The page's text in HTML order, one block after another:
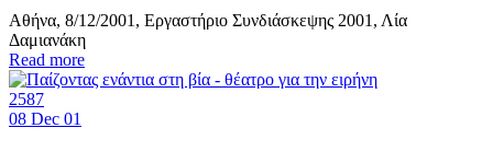
Αθήνα, 8/12/2001, Εργαστήριο Συνδιάσκεψης 2001, Λία
Δαμιανάκη
Read more
2587
08 Dec 01